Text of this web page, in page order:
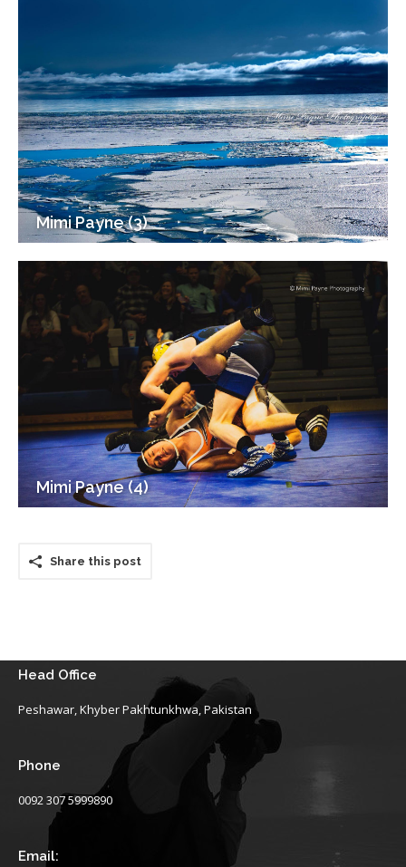
Mimi Payne (3)
Mimi Payne (4)
Share this post
Head Office
Peshawar, Khyber Pakhtunkhwa, Pakistan
Phone
0092 307 5999890
Email: